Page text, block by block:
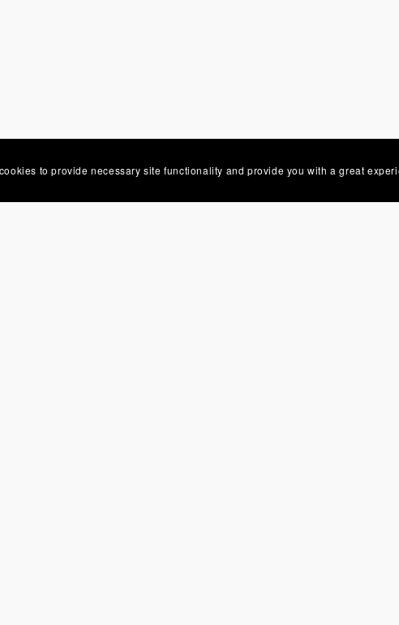
to provide necessary site functionality and provide you with a great